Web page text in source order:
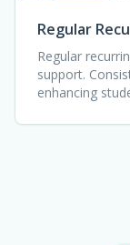
Regular
Regular
support.
enhancing